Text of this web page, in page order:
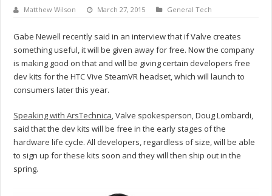
Matthew Wilson March 27, 2015 General Tech
Gabe Newell recently said in an interview that if Valve creates
something useful, it will be given away for free. Now the company
is making good on that and will be giving certain developers free
dev kits for the HTC Vive SteamVR headset, which will launch to
consumers later this year.
Speaking with ArsTechnica, Valve spokesperson, Doug Lombardi,
said that the dev kits will be free in the early stages of the
hardware life cycle. All developers, regardless of size, will be able
to sign up for these kits soon and they will then ship out in the
spring.